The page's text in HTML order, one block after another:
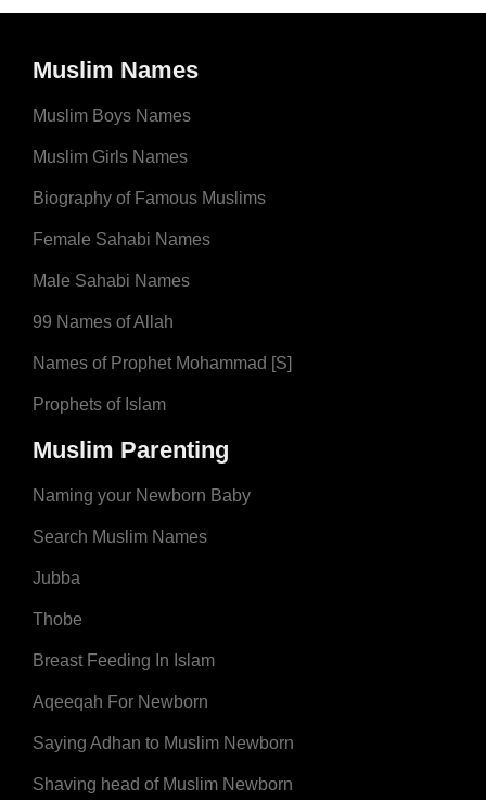
Muslim Names
Muslim Boys Names
Muslim Girls Names
Biography of Famous Muslims
Female Sahabi Names
Male Sahabi Names
99 Names of Allah
Names of Prophet Mohammad [S]
Prophets of Islam
Muslim Parenting
Naming your Newborn Baby
Search Muslim Names
Jubba
Thobe
Breast Feeding In Islam
Aqeeqah For Newborn
Saying Adhan to Muslim Newborn
Shaving head of Muslim Newborn